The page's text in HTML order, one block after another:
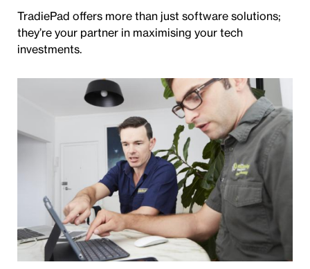
TradiePad offers more than just software solutions;
they’re your partner in maximising your tech
investments.